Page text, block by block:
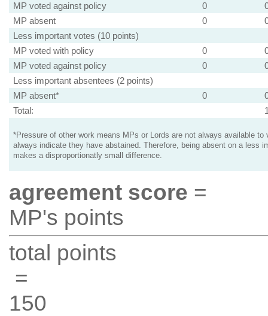
MP voted against policy
0
MP absent
0
Less important votes (10 points)
MP voted with policy
0
MP voted against policy
0
Less important absentees (2 points)
MP absent*
0
Total:
*Pressure of other work means MPs or Lords are not always available to
always indicate they have abstained. Therefore, being absent on a less
makes a disproportionatly small difference.
agreement score =
MP's points
total points
=
150